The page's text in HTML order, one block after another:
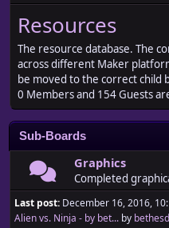
Resources
The resource database. The
across different Maker
be moved to the correct child
0 Members and 154 Guests
Sub-Boards
Graphics
Completed
Last post: December 16, 2016,
Alien vs. Ninja - by bet... by